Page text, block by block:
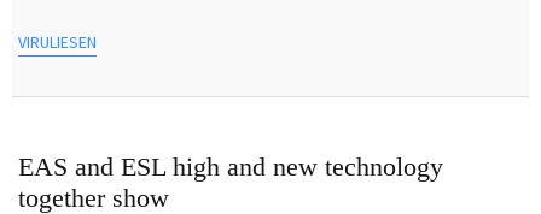
VIRULIESEN
EAS and ESL high and new technology
together show